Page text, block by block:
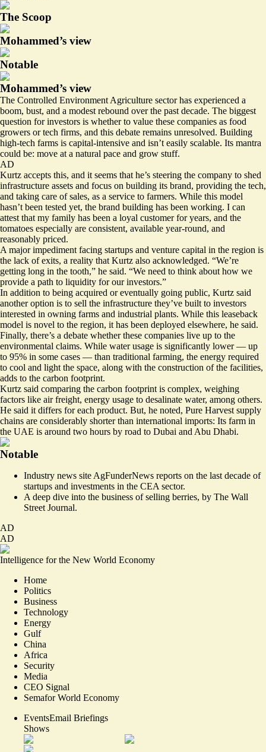
The Scoop
Mohammed’s view
Notable
Mohammed’s view
The Controlled Environment Agriculture sector has experienced a
boom, bust, and a modest rebound over the past decade. The biggest
question for investors is whether to value these companies as food
growers or tech firms, and this debate remains unresolved. Building
high-tech farms is capital-intensive and isn’t easily scalable. Its mantra
could be: move at a natural pace and grow stuff.
AD
Kurtz accepts this, and it seems that he’s steering the company to shed
infrastructure assets and focus on building its brand, providing the tech,
and taking care of sales, as a service to farmers. While this model
hasn’t been tested yet, the brand building has been working. I can
attest that my family has been a loyal customer for years, and the
tomatoes especially are consistent, available year-round, and
reasonably priced.
A major impediment facing startups and venture capital in the region is
the lack of exits, a reality that Kurtz also acknowledged. “We’re
getting long in the tooth,” he said. “We need to think about how we
provide a path to liquidity for our investors.”
In addition to being acquired or eventually going public, Kurtz said
another option is to sell the infrastructure they’ve built to investors
interested in owning farms and industrial plants. While this leaseback
model is novel to the region, it has been deployed elsewhere, he said.
Finally, there’s a debate whether these companies live up to the
environmental claims. While water usage is significantly lower — up
to 95% in some cases — than traditional farming, the energy required
to cool and light the space, along with the construction of the facilities,
adds to the carbon footprint.
Kurtz said comparing the carbon footprint is complex, weighing
factors like air freight, energy usage to desalinate water, among others.
He said it differs for each product. But, he noted, Pure Harvest supply
chains are considerably shorter than international imports: Its farm in
the UAE is around two hours by road to Dubai and Abu Dhabi.
Notable
Industry news site AgFunderNews reports on the last decade of
startups and investments in the CEA sector.
A deep dive into the business of selling berries, by The Wall
Street Journal.
AD
AD
Intelligence for the New World Economy
Home
Politics
Business
Technology
Energy
Gulf
China
Africa
Security
Media
CEO Signal
Semafor World Economy
EventsEmail Briefings
Shows